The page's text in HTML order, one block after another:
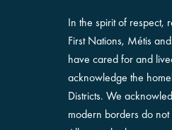
In the spirit of respect,
First Nations, Métis
have cared for and
acknowledge the
Districts. We
modern borders do